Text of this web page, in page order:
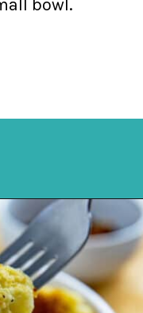
bowl.
https://mykitchenserenity.com/spicy-roasted-cauliflower/?swcfpc=1?utm_source=discover&utm_medium=organic&utm_campaign=web_story